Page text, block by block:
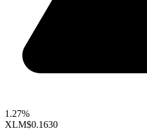
1.27%
XLM$0.1630